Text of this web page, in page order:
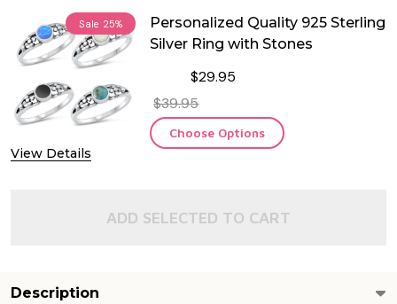
Sale 25%
View Details
Personalized Quality 925 Sterling
Silver Ring with Stones
$29.95
$39.95
Choose Options
ADD SELECTED TO CART
Description